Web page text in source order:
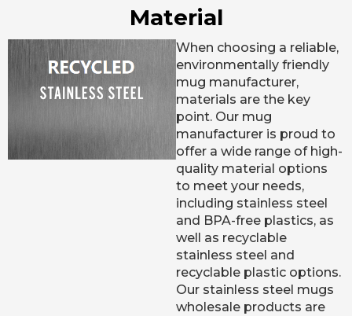
Material
When choosing a reliable,
environmentally friendly
mug manufacturer,
materials are the key
point. Our mug
manufacturer is proud to
offer a wide range of high-
quality material options
to meet your needs,
including stainless steel
and BPA-free plastics, as
well as recyclable
stainless steel and
recyclable plastic options.
Our stainless steel mugs
wholesale products are